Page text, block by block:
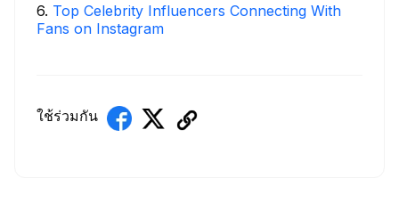
6. Top Celebrity Influencers Connecting With
Fans on Instagram
ใช้ร่วมกัน